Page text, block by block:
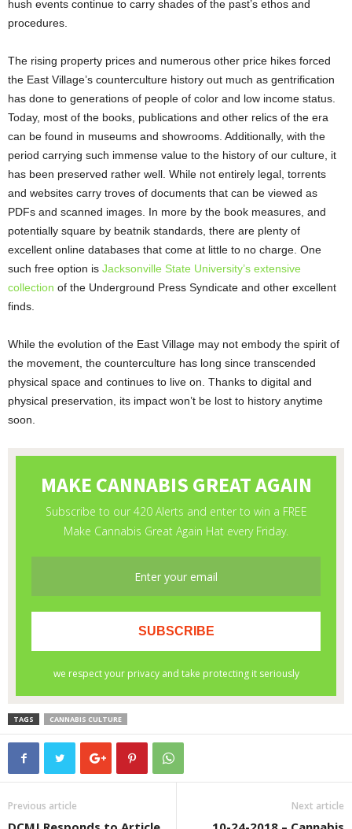
hush events continue to carry shades of the past’s ethos and
procedures.
The rising property prices and numerous other price hikes forced
the East Village’s counterculture history out much as gentrification
has done to generations of people of color and low income status.
Today, most of the books, publications and other relics of the era
can be found in museums and showrooms. Additionally, with the
period carrying such immense value to the history of our culture, it
has been preserved rather well. While not entirely legal, torrents
and websites carry troves of documents that can be viewed as
PDFs and scanned images. In more by the book measures, and
potentially square by beatnik standards, there are plenty of
excellent online databases that come at little to no charge. One
such free option is Jacksonville State University’s extensive
collection of the Underground Press Syndicate and other excellent
finds.
While the evolution of the East Village may not embody the spirit of
the movement, the counterculture has long since transcended
physical space and continues to live on. Thanks to digital and
physical preservation, its impact won’t be lost to history anytime
soon.
TAGS CANNABIS CULTURE
Previous article Next article